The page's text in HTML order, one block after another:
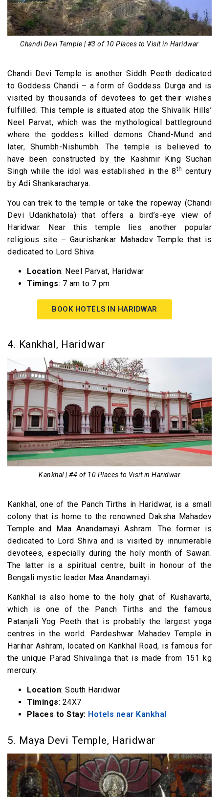
Chandi Devi Temple | #3 of 10 Places to Visit in Haridwar
Chandi Devi Temple is another Siddh Peeth dedicated
to Goddess Chandi – a form of Goddess Durga and is
visited by thousands of devotees to get their wishes
fulfilled. This temple is situated atop the Shivalik Hills’
Neel Parvat, which was the mythological battleground
where the goddess killed demons Chand-Mund and
later, Shumbh-Nishumbh. The temple is believed to
have been constructed by the Kashmir King Suchan
Singh while the idol was established in the 8th century
by Adi Shankaracharya.
You can trek to the temple or take the ropeway (Chandi
Devi Udankhatola) that offers a bird’s-eye view of
Haridwar. Near this temple lies another popular
religious site – Gaurishankar Mahadev Temple that is
dedicated to Lord Shiva.
Location: Neel Parvat, Haridwar
Timings: 7 am to 7 pm
BOOK HOTELS IN HARIDWAR
4. Kankhal, Haridwar
Kankhal | #4 of 10 Places to Visit in Haridwar
Kankhal, one of the Panch Tirths in Haridwar, is a small
colony that is home to the renowned Daksha Mahadev
Temple and Maa Anandamayi Ashram. The former is
dedicated to Lord Shiva and is visited by innumerable
devotees, especially during the holy month of Sawan.
The latter is a spiritual centre, built in honour of the
Bengali mystic leader Maa Anandamayi.
Kankhal is also home to the holy ghat of Kushavarta,
which is one of the Panch Tirths and the famous
Patanjali Yog Peeth that is probably the largest yoga
centres in the world. Pardeshwar Mahadev Temple in
Harihar Ashram, located on Kankhal Road, is famous for
the unique Parad Shivalinga that is made from 151 kg
mercury.
Location: South Haridwar
Timings: 24X7
Places to Stay: Hotels near Kankhal
5. Maya Devi Temple, Haridwar